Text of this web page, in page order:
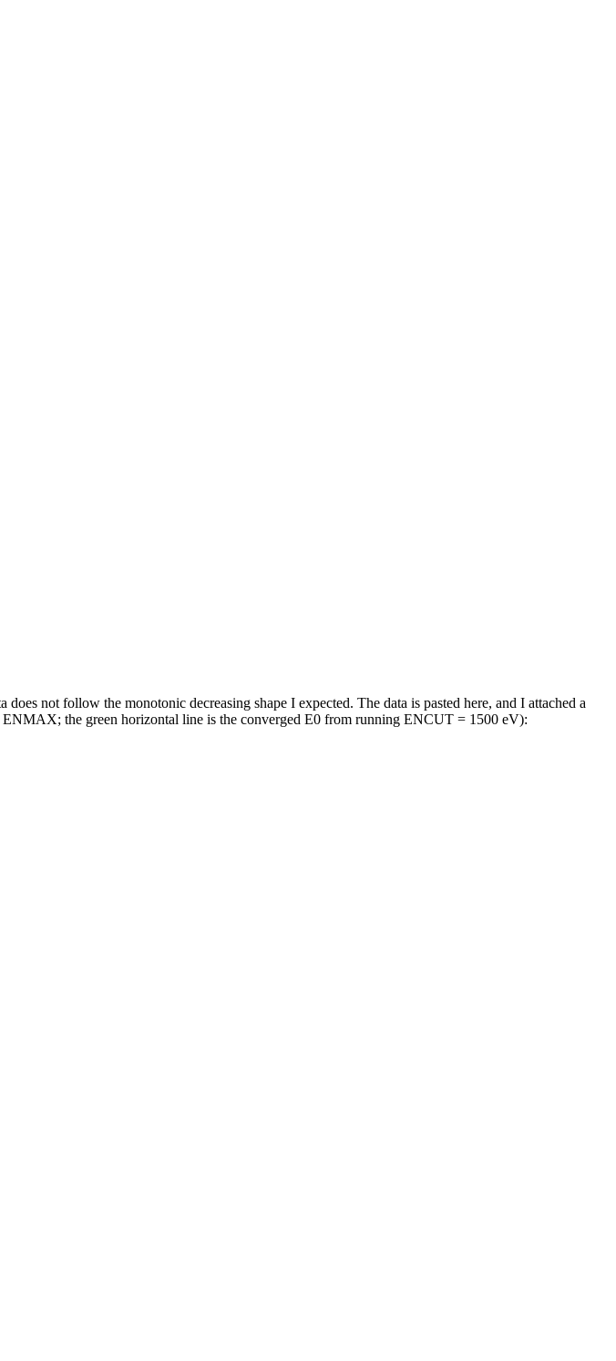
not follow the monotonic decreasing shape I expected. The data is pasted here, and I attached a
the green horizontal line is the converged E0 from running ENCUT = 1500 eV):